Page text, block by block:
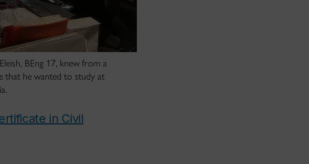
BEng 17, knew from a
that he wanted to study at
in Civil